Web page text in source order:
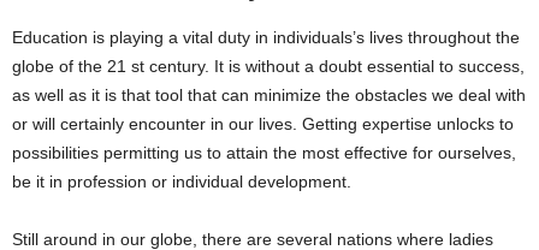
Education is playing a vital duty in individuals’s lives throughout the
globe of the 21 st century. It is without a doubt essential to success,
as well as it is that tool that can minimize the obstacles we deal with
or will certainly encounter in our lives. Getting expertise unlocks to
possibilities permitting us to attain the most effective for ourselves,
be it in profession or individual development.
Still around in our globe, there are several nations where ladies